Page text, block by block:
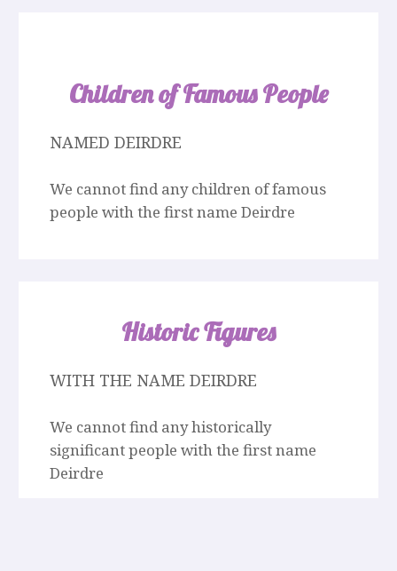
Children of Famous People
NAMED DEIRDRE
We cannot find any children of famous
people with the first name Deirdre
Historic Figures
WITH THE NAME DEIRDRE
We cannot find any historically
significant people with the first name
Deirdre